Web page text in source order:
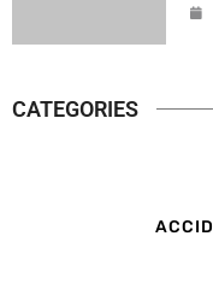
CATEGORIES